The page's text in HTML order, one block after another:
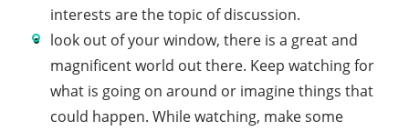
interests are the topic of discussion.
look out of your window, there is a great and
magnificent world out there. Keep watching for
what is going on around or imagine things that
could happen. While watching, make some